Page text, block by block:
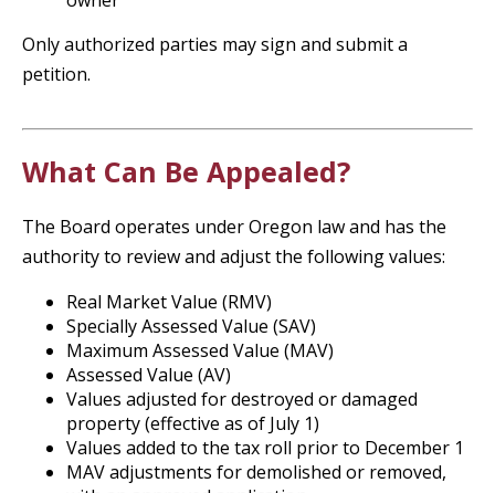
Only authorized parties may sign and submit a
petition.
What Can Be Appealed?
The Board operates under Oregon law and has the
authority to review and adjust the following values:
Real Market Value (RMV)
Specially Assessed Value (SAV)
Maximum Assessed Value (MAV)
Assessed Value (AV)
Values adjusted for destroyed or damaged
property (effective as of July 1)
Values added to the tax roll prior to December 1
MAV adjustments for demolished or removed,